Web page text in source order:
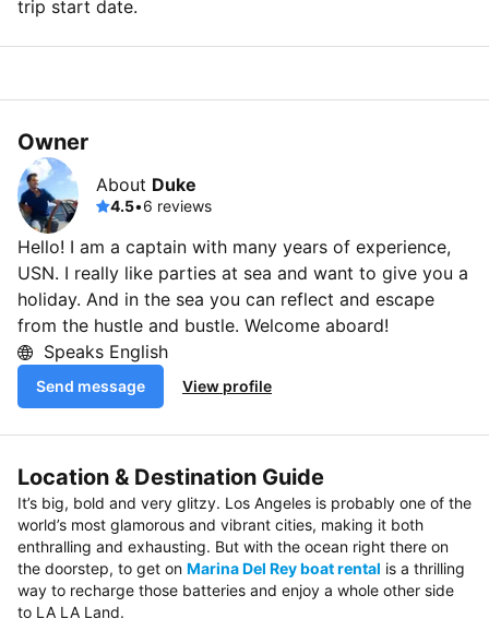
trip start date.
Owner
About Duke
4.5•6 reviews
Hello! I am a captain with many years of experience,
USN. I really like parties at sea and want to give you a
holiday. And in the sea you can reflect and escape
from the hustle and bustle. Welcome aboard!
Speaks English
Send message View profile
Location & Destination Guide
It’s big, bold and very glitzy. Los Angeles is probably one of the
world’s most glamorous and vibrant cities, making it both
enthralling and exhausting. But with the ocean right there on
the doorstep, to get on Marina Del Rey boat rental is a thrilling
way to recharge those batteries and enjoy a whole other side
to LA LA Land.